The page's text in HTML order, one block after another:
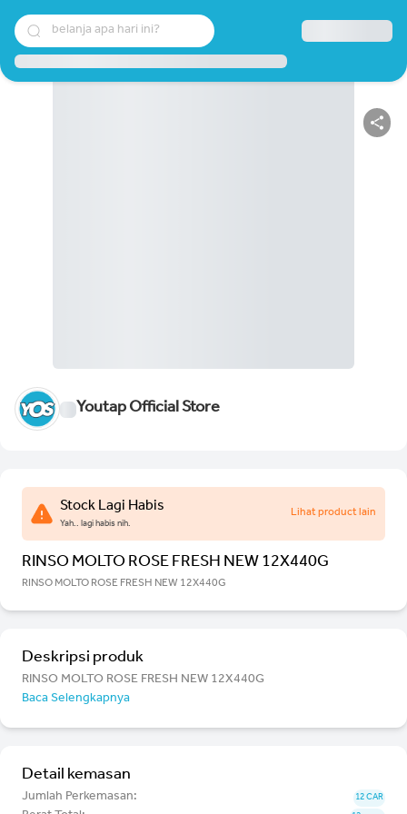
belanja apa hari ini?
Youtap Official Store
Stock Lagi Habis
Yah.. lagi habis nih.
Lihat product lain
RINSO MOLTO ROSE FRESH NEW 12X440G
RINSO MOLTO ROSE FRESH NEW 12X440G
Deskripsi produk
RINSO MOLTO ROSE FRESH NEW 12X440G
Baca Selengkapnya
Detail kemasan
Jumlah Perkemasan: 12 CAR